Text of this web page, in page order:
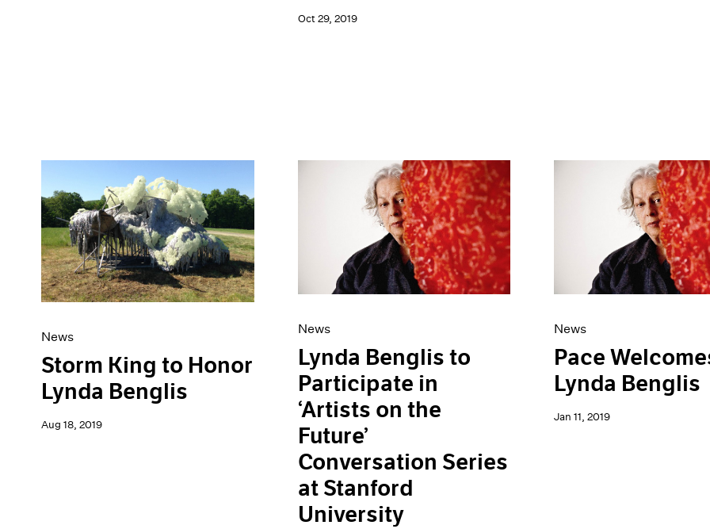
Oct 29, 2019
News
Storm King to Honor
Lynda Benglis
Aug 18, 2019
News
Lynda Benglis to
Participate in
‘Artists on the
Future’
Conversation Series
at Stanford
University
News
Pace
Lynda Benglis
Jan 11, 2019